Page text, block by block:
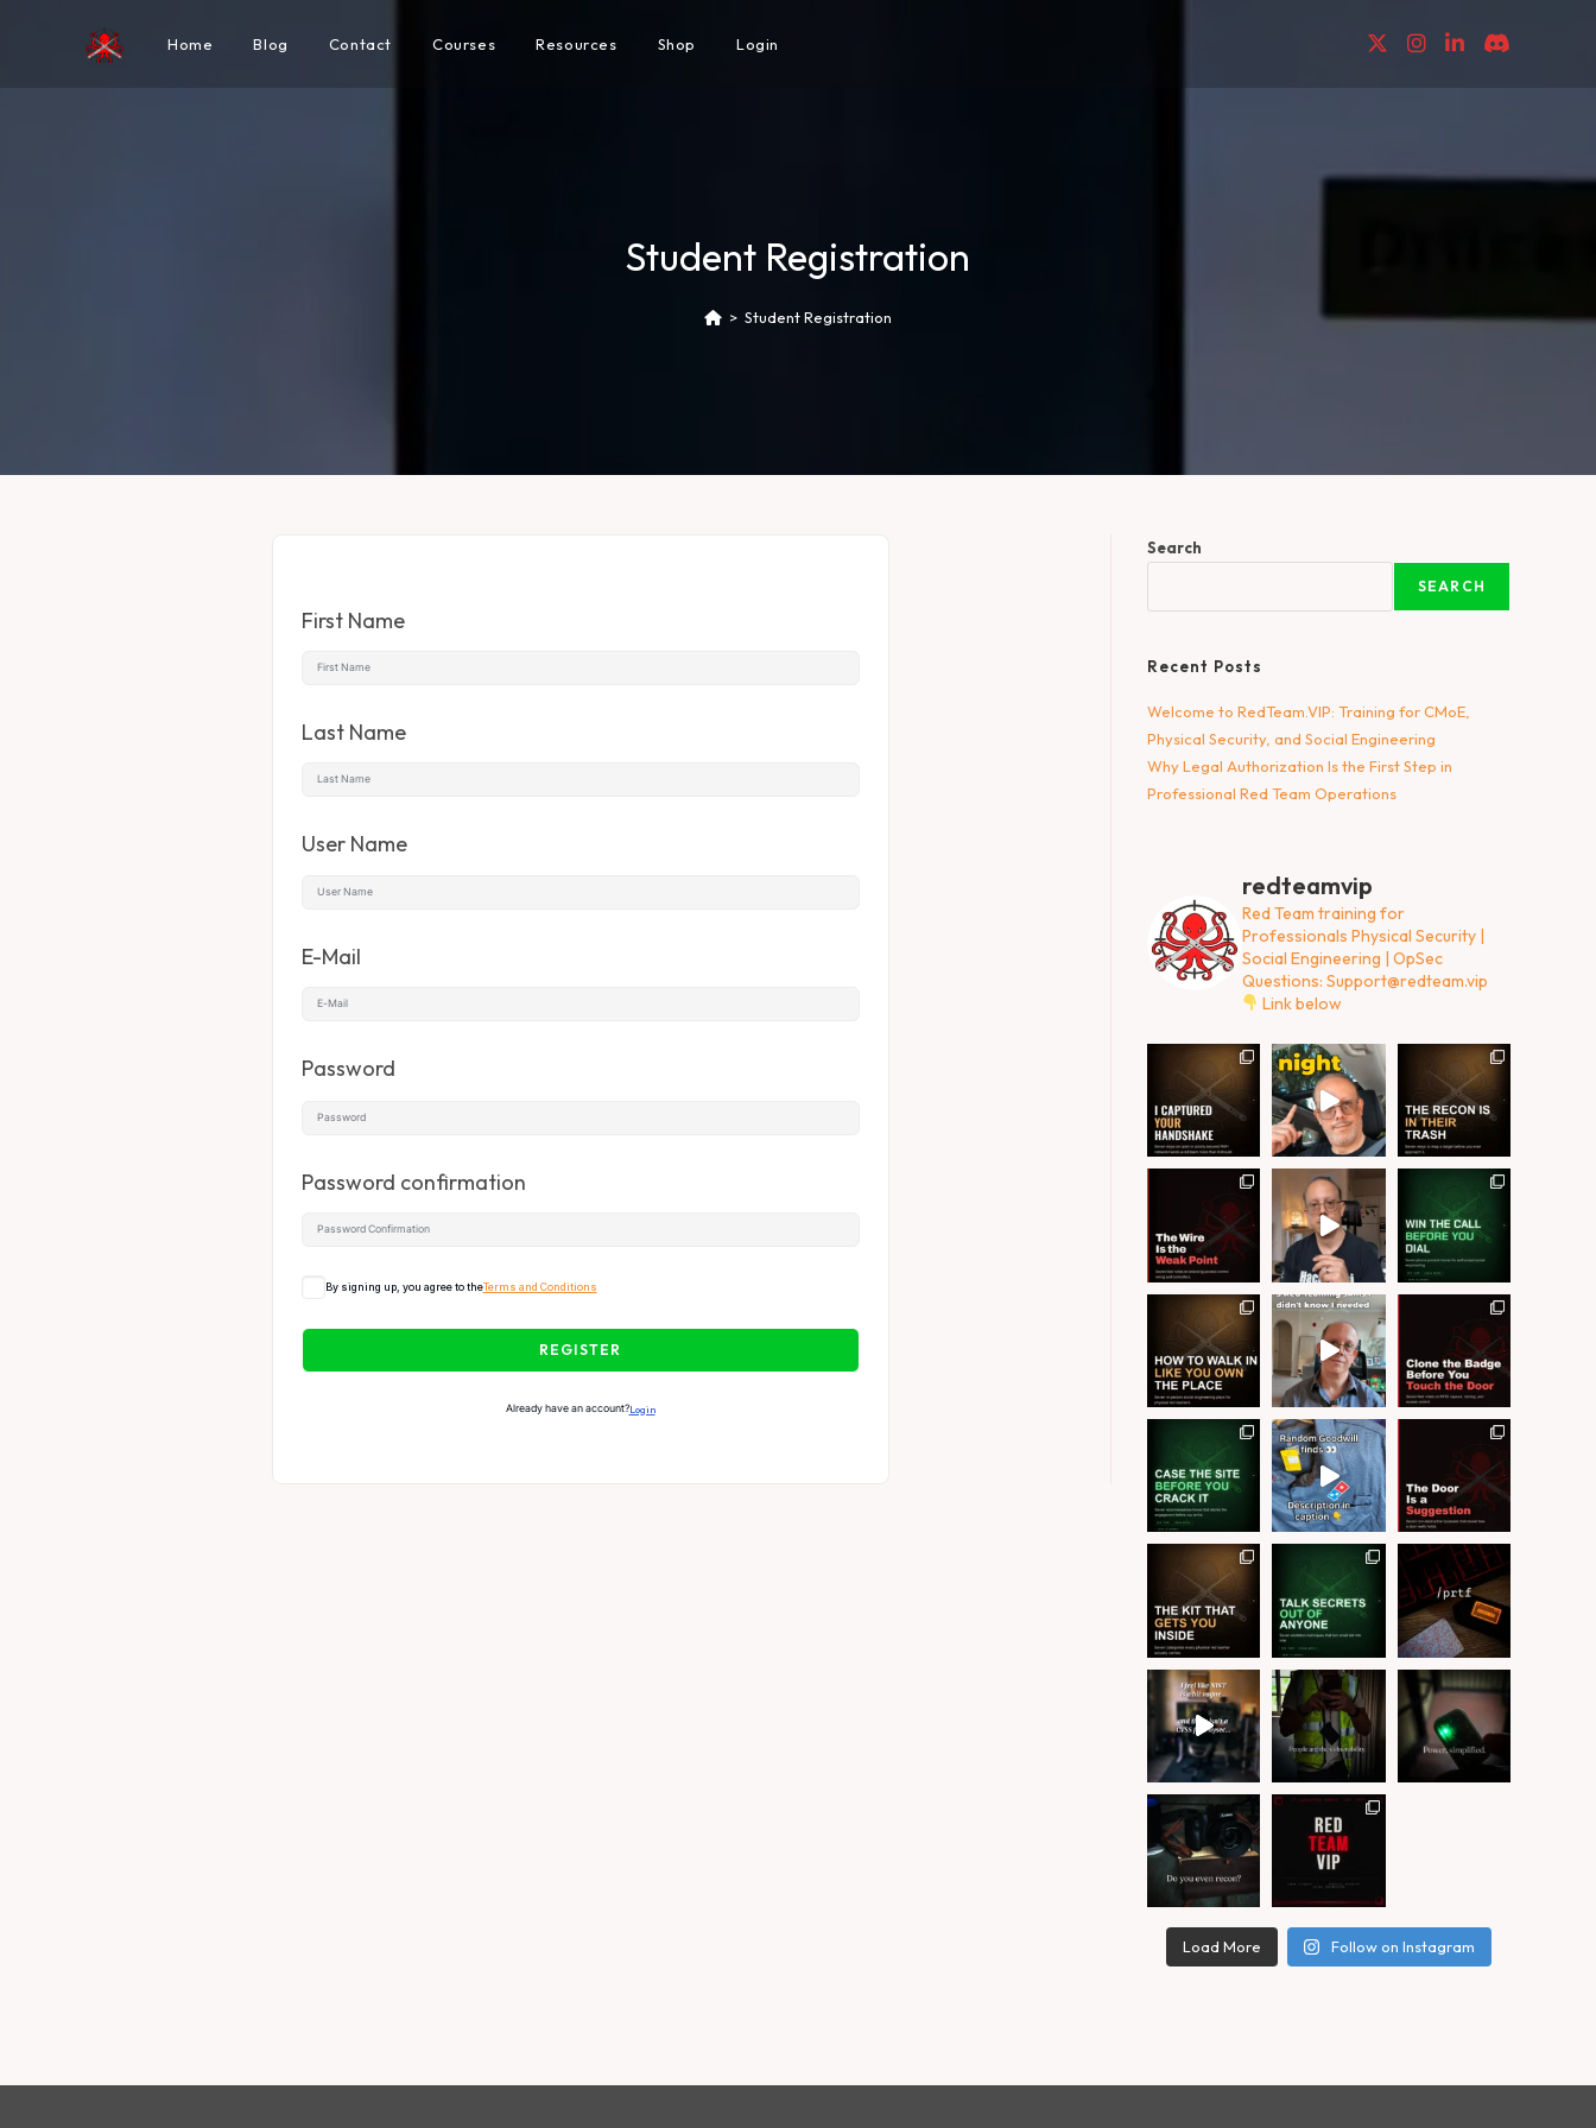
Home Blog Contact Courses Resources Shop Login
Student Registration
> Student Registration
First Name
Last Name
User Name
E-Mail
Password
Password confirmation
By signing up, you agree to theTerms and Conditions
REGISTER
Already have an account?Login
Search
SEARCH
Recent Posts
Welcome to RedTeam.VIP: Training for CMoE,
Physical Security, and Social Engineering
Why Legal Authorization Is the First Step in
Professional Red Team Operations
redteamvip
Red Team training for
Professionals Physical Security |
Social Engineering | OpSec
Questions: Support@redteam.vip
Link below
Load More Follow on Instagram